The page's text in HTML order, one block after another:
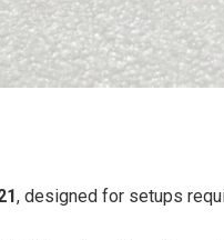
, designed for setups